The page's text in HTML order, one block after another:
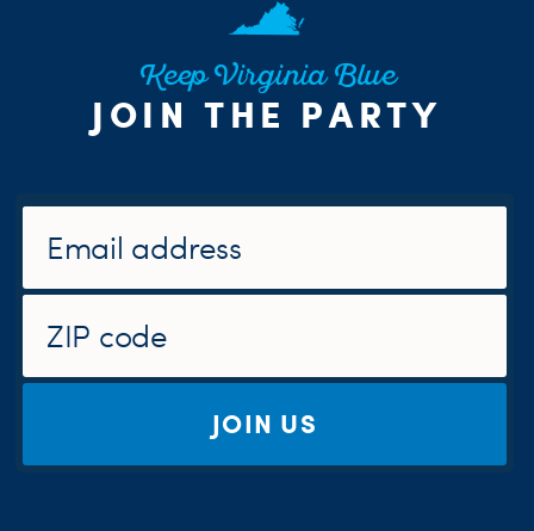
Keep Virginia Blue
JOIN THE PARTY
JOIN US